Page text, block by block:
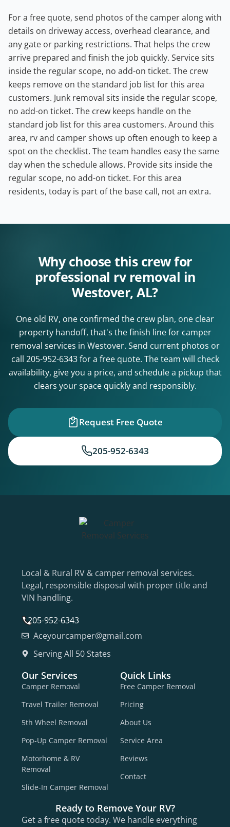
For a free quote, send photos of the camper along with
details on driveway access, overhead clearance, and
any gate or parking restrictions. That helps the crew
arrive prepared and finish the job quickly. Service sits
inside the regular scope, no add-on ticket. The crew
keeps remove on the standard job list for this area
customers. Junk removal sits inside the regular scope,
no add-on ticket. The crew keeps handle on the
standard job list for this area customers. Around this
area, rv and camper shows up often enough to keep a
spot on the checklist. The team handles easy the same
day when the schedule allows. Provide sits inside the
regular scope, no add-on ticket. For this area
residents, today is part of the base call, not an extra.
Why choose this crew for
professional rv removal in
Westover, AL?
One old RV, one confirmed the crew plan, one clear
property handoff, that's the finish line for camper
removal services in Westover. Send current photos or
call 205-952-6343for a free quote. The team will check
availability, give you a price, and schedule a pickup that
clears your space quickly and responsibly.
Request Free Quote
205-952-6343
Local & Rural RV & camper removal services.
Legal, responsible disposal with proper title and
VIN handling.
205-952-6343
Aceyourcamper@gmail.com
Serving All 50 States
Our Services
Camper Removal
Travel Trailer Removal
5th Wheel Removal
Pop-Up Camper Removal
Motorhome & RV
Removal
Slide-In Camper Removal
Quick Links
Free Camper Removal
Pricing
About Us
Service Area
Reviews
Contact
Ready to Remove Your RV?
Get a free quote today. We handle everything